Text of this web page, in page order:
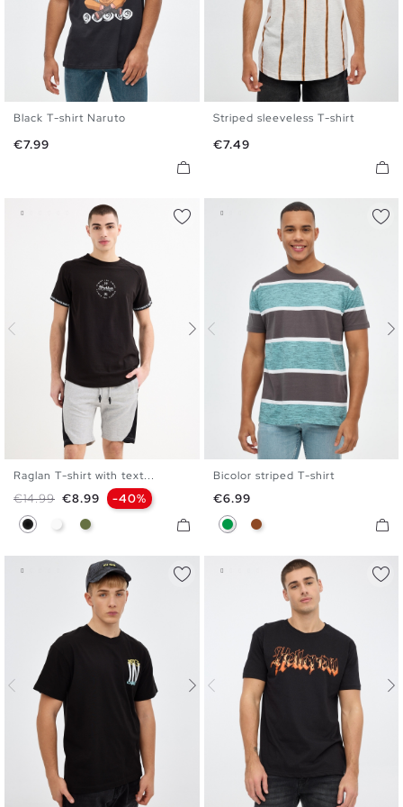
Black T-shirt Naruto
Price
€7.99
Striped sleeveless T-shirt
Price
€7.49
XS S M L XL
Raglan T-shirt with text...
Regular price
€14.99 Price
€8.99 -40%
Black WhiteKhaki
S M L XL
Bicolor striped T-shirt
Price
€6.99
GreenBrown